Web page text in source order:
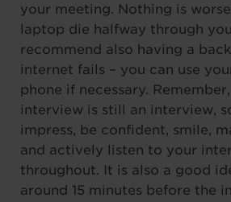
your meeting. Nothing is
laptop die halfway through
recommend also having a
internet fails – you can use
phone if necessary.
interview is still an interview,
impress, be confident, smile,
and actively listen to your
throughout. It is also a good
around 15 minutes before the